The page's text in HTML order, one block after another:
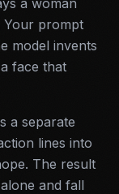
a woman
Your prompt
model invents
face that
a separate
lines into
The result
and fall